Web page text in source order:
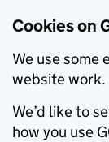
Cookies on
We use some
website work.
We’d like to
how you use